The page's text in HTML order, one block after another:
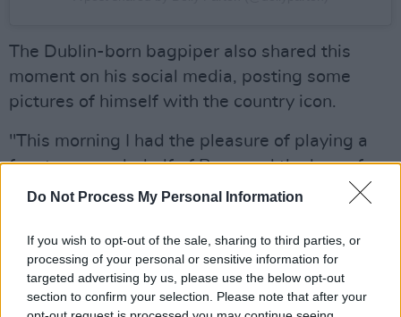
Do Not Process My Personal Information
If you wish to opt-out of the sale, sharing to third parties, or
processing of your personal or sensitive information for
targeted advertising by us, please use the below opt-out
section to confirm your selection. Please note that after your
The Dublin-born bagpiper also shared this
moment on his social media, posting some
pictures of himself with the country icon.
"This morning I had the pleasure of playing a
few tunes, on behalf of Bono and the boys, for
Dolly Parton for her 80th birthday," said
"I played uilean pipes and bagpipes (madness,
I know), but it was well received. I also
presented her with a pint of Guinness. There